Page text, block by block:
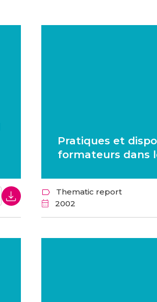
Pratiques et
formateurs dans
Thematic report
2002